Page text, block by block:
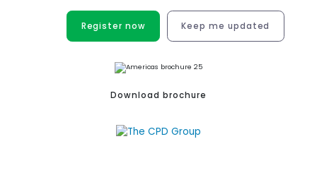
Register now Keep me updated
Download brochure